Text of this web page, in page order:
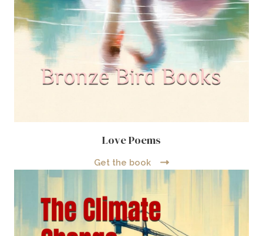
Love Poems
Get the book